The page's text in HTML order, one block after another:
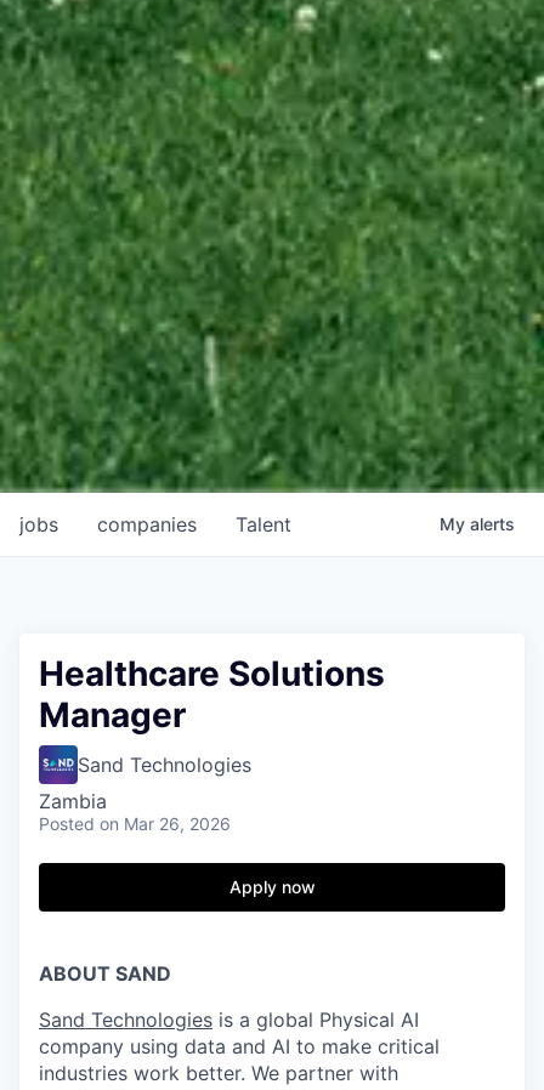
jobs companies Talent My alerts
Healthcare Solutions
Manager
Sand Technologies
Zambia
Posted on Mar 26, 2026
Apply now
ABOUT SAND
Sand Technologies is a global Physical AI
company using data and AI to make critical
industries work better. We partner with